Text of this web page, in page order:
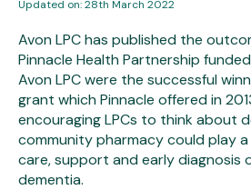
Updated on: 28th March 2022
Avon LPC has published the
Pinnacle Health Partnership
Avon LPC were the successful
grant which Pinnacle offered in
encouraging LPCs to think about
community pharmacy could play
care, support and early diagnosis
dementia.